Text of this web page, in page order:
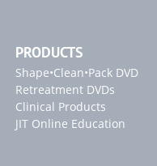
SLP ENDOACTIVATOR
Blogs
"Endodontic Triad for
PRODUCTS
Shape•Clean•Pack DVD
Retreatment DVDs
Clinical Products
JIT Online Education